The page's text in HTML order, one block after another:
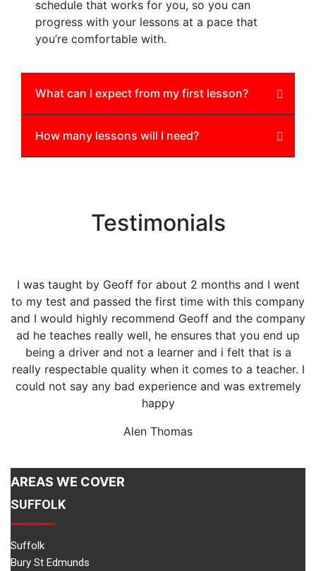
schedule that works for you, so you can
progress with your lessons at a pace that
you’re comfortable with.
What can I expect from my first lesson?
How many lessons will I need?
Testimonials
I was taught by Geoff for about 2 months and I went
to my test and passed the first time with this company
and I would highly recommend Geoff and the company
ad he teaches really well, he ensures that you end up
being a driver and not a learner and i felt that is a
really respectable quality when it comes to a teacher. I
could not say any bad experience and was extremely
happy
Alen Thomas
AREAS WE COVER
SUFFOLK
Suffolk
Bury St Edmunds